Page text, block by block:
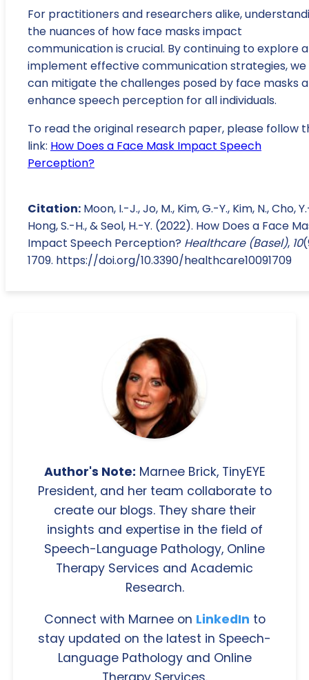
For practitioners and researchers alike,
the nuances of how face masks impact
communication is crucial. By continuing to explore
implement effective communication strategies, we
can mitigate the challenges posed by face masks
enhance speech perception for all individuals.
To read the original research paper, please follow
link: How Does a Face Mask Impact Speech
Perception?
Citation: Moon, I.-J., Jo, M., Kim, G.-Y., Kim, N., Cho,
Hong, S.-H., & Seol, H.-Y. (2022). How Does a Face
Impact Speech Perception? Healthcare (Basel), 10
1709. https://doi.org/10.3390/healthcare10091709
Author's Note: Marnee Brick, TinyEYE
President, and her team collaborate to
create our blogs. They share their
insights and expertise in the field of
Speech-Language Pathology, Online
Therapy Services and Academic
Research.
Connect with Marnee on LinkedIn to
stay updated on the latest in Speech-
Language Pathology and Online